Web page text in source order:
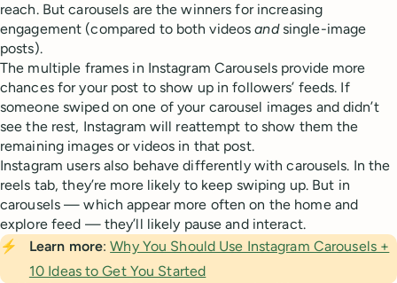
reach. But carousels are the winners for increasing
engagement (compared to both videosandsingle-image
posts).
The multiple frames in Instagram Carousels provide more
chances for your post to show up in followers’ feeds. If
someone swiped on one of your carousel images and didn’t
see the rest, Instagram will reattempt to show them the
remaining images or videos in that post.
Instagram users also behave differently with carousels. In the
reels tab, they’re more likely to keep swiping up. But in
carousels — which appear more often on the home and
explore feed — they’ll likely pause and interact.
⚡
Learn more:Why You Should Use Instagram Carousels +
10 Ideas to Get You Started